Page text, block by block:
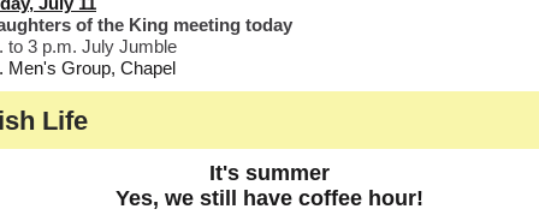
of the King meeting today
to 3 p.m. July Jumble
Men's Group, Chapel
Life
It's summer
Yes, we still have coffee hour!